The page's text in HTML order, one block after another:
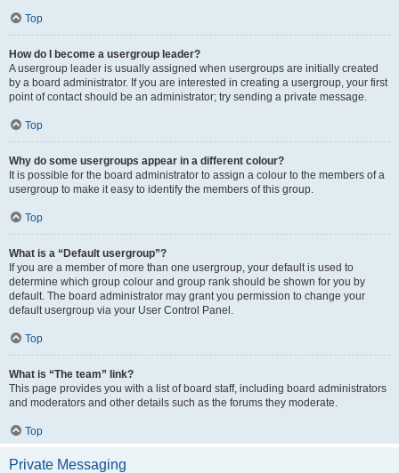
Top
How do I become a usergroup leader?
A usergroup leader is usually assigned when usergroups are initially created
by a board administrator. If you are interested in creating a usergroup, your first
point of contact should be an administrator; try sending a private message.
Top
Why do some usergroups appear in a different colour?
It is possible for the board administrator to assign a colour to the members of a
usergroup to make it easy to identify the members of this group.
Top
What is a “Default usergroup”?
If you are a member of more than one usergroup, your default is used to
determine which group colour and group rank should be shown for you by
default. The board administrator may grant you permission to change your
default usergroup via your User Control Panel.
Top
What is “The team” link?
This page provides you with a list of board staff, including board administrators
and moderators and other details such as the forums they moderate.
Top
Private Messaging